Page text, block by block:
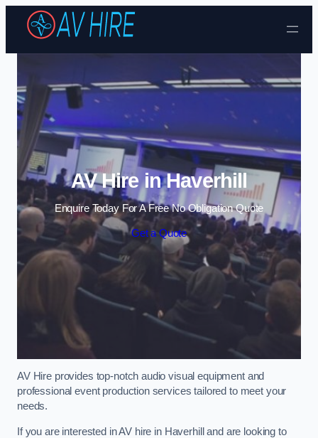
Skip to content
AV Hire in Haverhill
Enquire Today For A Free No Obligation Quote
Get a Quote
AV Hire provides top-notch audio visual equipment and
professional event production services tailored to meet your
needs.
If you are interested in AV hire in Haverhill and are looking to